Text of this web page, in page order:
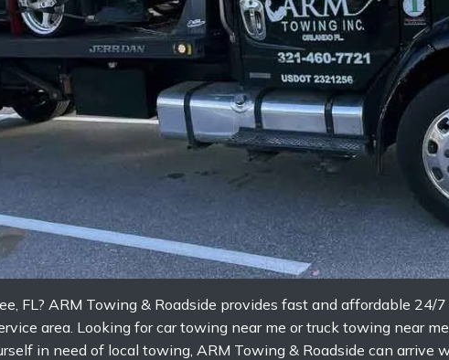
FL? ARM Towing & Roadside provides fast and affordable 24/
area. Looking for car towing near me or truck towing near
in need of local towing, ARM Towing & Roadside can arrive